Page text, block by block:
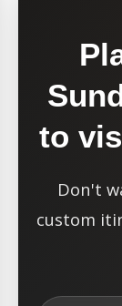
to
Don't
custom